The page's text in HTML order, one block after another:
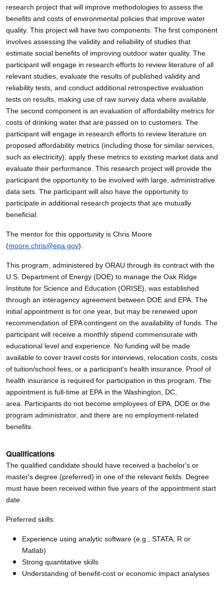
research project that will improve methodologies to assess the
benefits and costs of environmental policies that improve water
quality. This project will have two components. The first component
involves assessing the validity and reliability of studies that
estimate social benefits of improving outdoor water quality. The
participant will engage in research efforts to review literature of all
relevant studies, evaluate the results of published validity and
reliability tests, and conduct additional retrospective evaluation
tests on results, making use of raw survey data where available.
The second component is an evaluation of affordability metrics for
costs of drinking water that are passed on to customers. The
participant will engage in research efforts to review literature on
proposed affordability metrics (including those for similar services,
such as electricity), apply these metrics to existing market data and
evaluate their performance. This research project will provide the
participant the opportunity to be involved with large, administrative
data sets. The participant will also have the opportunity to
participate in additional research projects that are mutually
beneficial.
The mentor for this opportunity is Chris Moore
(moore.chris@epa.gov).
This program, administered by ORAU through its contract with the
U.S. Department of Energy (DOE) to manage the Oak Ridge
Institute for Science and Education (ORISE), was established
through an interagency agreement between DOE and EPA. The
initial appointment is for one year, but may be renewed upon
recommendation of EPA contingent on the availability of funds. The
participant will receive a monthly stipend commensurate with
educational level and experience. No funding will be made
available to cover travel costs for interviews, relocation costs, costs
of tuition/school fees, or a participant's health insurance. Proof of
health insurance is required for participation in this program. The
appointment is full-time at EPA in the Washington, DC,
area. Participants do not become employees of EPA, DOE or the
program administrator, and there are no employment-related
benefits.
Qualifications
The qualified candidate should have received a bachelor's or
master's degree (preferred) in one of the relevant fields. Degree
must have been received within five years of the appointment start
date.
Preferred skills:
Experience using analytic software (e.g., STATA, R or
Matlab)
Strong quantitative skills
Understanding of benefit-cost or economic impact analyses